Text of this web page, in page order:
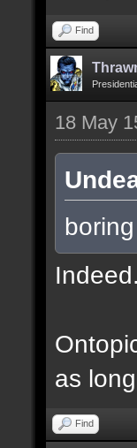
Find
18 May
Indeed.
as
Find